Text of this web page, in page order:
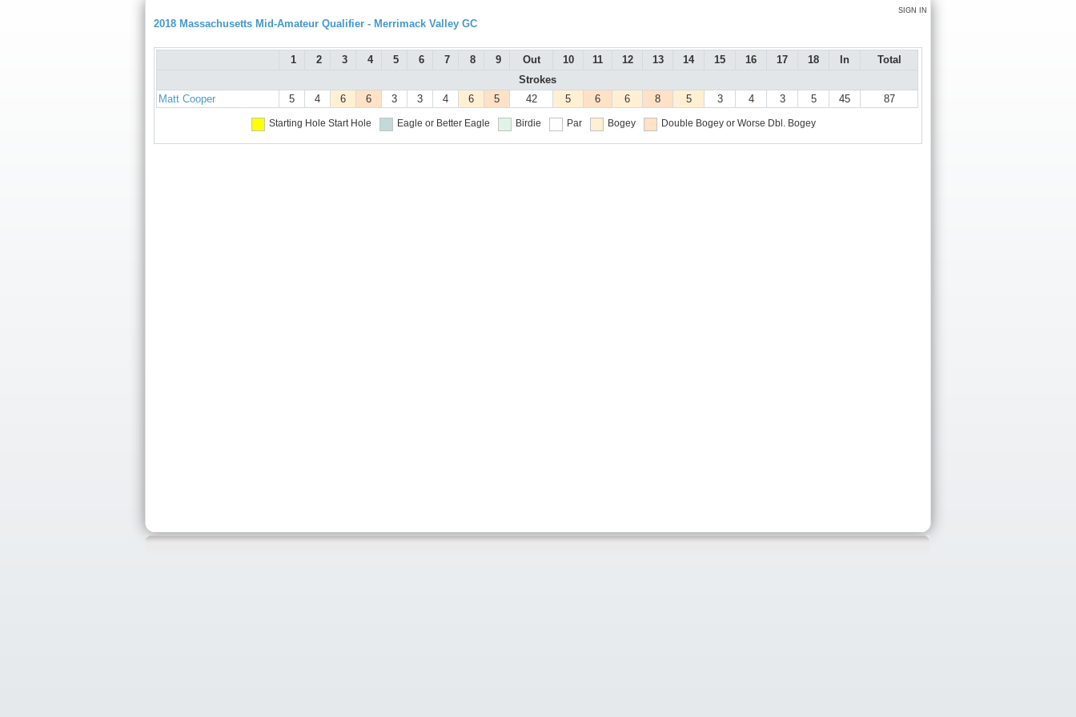
SIGN IN
2018 Massachusetts Mid-Amateur Qualifier - Merrimack Valley GC
1 2 3 4 5 6 7 8 9 Out 10 11 12 13 14 15 16 17 18 In
Total
Strokes
Matt Cooper
5 4 6 6 3 3 4 6 5 42 5 6 6 8 5 3 4 3 5 45 87
Starting Hole Start Hole Eagle or Better Eagle Birdie Par Bogey Double Bogey or Worse Dbl. Bogey